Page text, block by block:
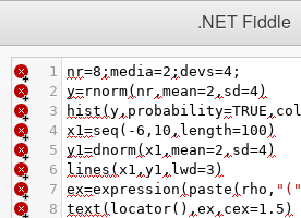
.NET Fiddle
1 nr=8 ; media=2 ; devs=4 ;
2 y=rnorm( nr , mean=2 , sd=4)
3
hist ( y , probability=TRUE , col
4
x1 =seq ( -6 , 10 , length=100 )
5 y1 =dnorm( x1 , mean=2 , sd=4)
6
lines ( x1 , y1 , lwd=3 )
7 ex=expression ( paste ( rho , "("
8 text ( locator() , ex , cex=1.5 )